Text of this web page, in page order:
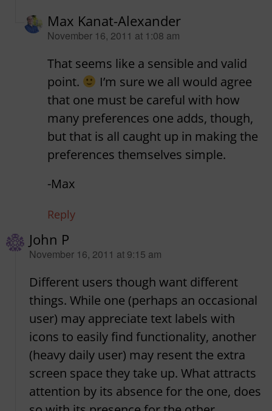
Max Kanat-Alexander
says:
November 16, 2011 at 1:08 am
That seems like a sensible and valid
point.
I’m sure we all would agree
that one must be careful with how
many preferences one adds, though,
but that is all caught up in making the
preferences themselves simple.
-Max
Reply
John P
says:
November 16, 2011 at 9:15 am
Different users though want different
things. While one (perhaps an occasional
user) may appreciate text labels with
icons to easily find functionality, another
(heavy daily user) may resent the extra
screen space they take up. What attracts
attention by its absence for the one, does